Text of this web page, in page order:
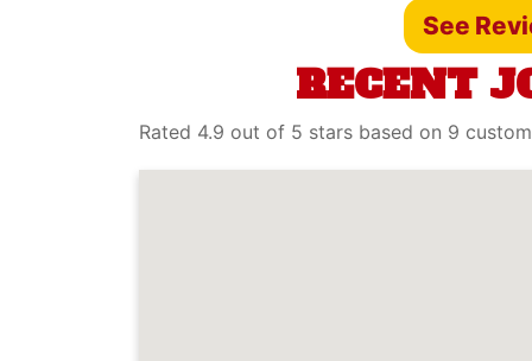
See
RECENT
Rated 4.9 out of 5 stars based on 9